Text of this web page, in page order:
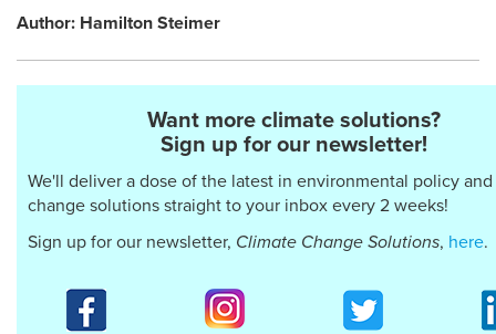
Author: Hamilton Steimer
Want more climate solutions?
Sign up for our newsletter!
We'll deliver a dose of the latest in environmental policy
change solutions straight to your inbox every 2 weeks!
Sign up for our newsletter, Climate Change Solutions, here.